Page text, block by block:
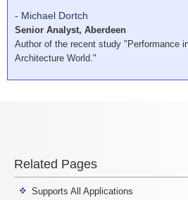
- Michael Dortch
Senior Analyst, Aberdeen
Author of the recent study "Performance
Architecture World."
Related Pages
Supports All Applications